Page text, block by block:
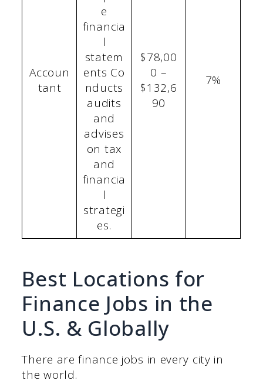
Accoun
tant
e
financia
l
statem
ents Co
nducts
audits
and
advises
on tax
and
financia
l
strategi
es.
$78,00
0 –
$132,6
90
7%
Best Locations for
Finance Jobs in the
U.S. & Globally
There are finance jobs in every city in
the world.